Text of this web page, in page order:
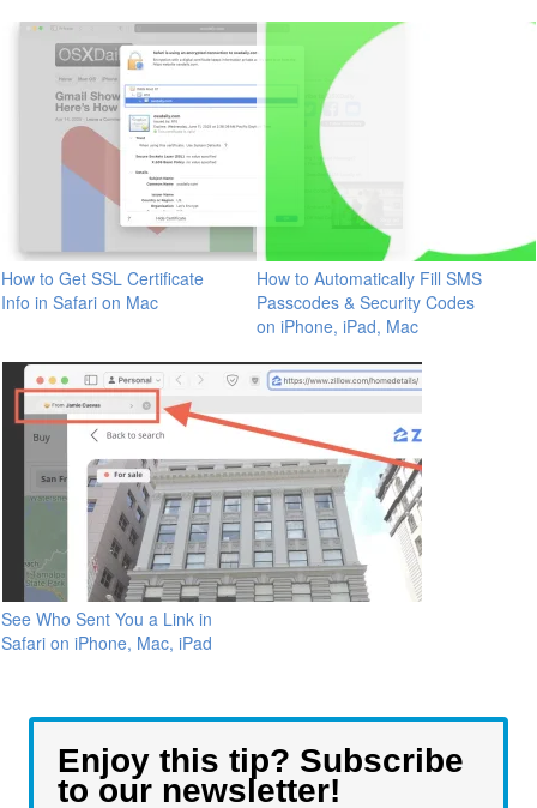
How to Get SSL Certificate
Info in Safari on Mac
How to Automatically Fill SMS
Passcodes & Security Codes
on iPhone, iPad, Mac
See Who Sent You a Link in
Safari on iPhone, Mac, iPad
Enjoy this tip? Subscribe
to our newsletter!